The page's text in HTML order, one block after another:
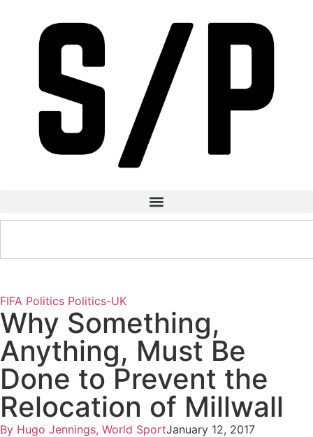
FIFA Politics Politics-UK
Why Something,
Anything, Must Be
Done to Prevent the
Relocation of Millwall
By Hugo Jennings, World SportJanuary 12, 2017